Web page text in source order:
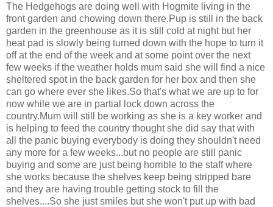
The Hedgehogs are doing well with Hogmite living in the
front garden and chowing down there.Pup is still in the back
garden in the greenhouse as it is still cold at night but her
heat pad is slowly being turned down with the hope to turn it
off at the end of the week and at some point over the next
few weeks if the weather holds mum said she will find a nice
sheltered spot in the back garden for her box and then she
can go where ever she likes.So that's what we are up to for
now while we are in partial lock down across the
country.Mum will still be working as she is a key worker and
is helping to feed the country thought she did say that with
all the panic buying everybody is doing they shouldn't need
any more for a few weeks...but no people are still panic
buying and some are just being horrible to the staff where
she works because the shelves keep being stripped bare
and they are having trouble getting stock to fill the
shelves....So she just smiles but she won't put up with bad